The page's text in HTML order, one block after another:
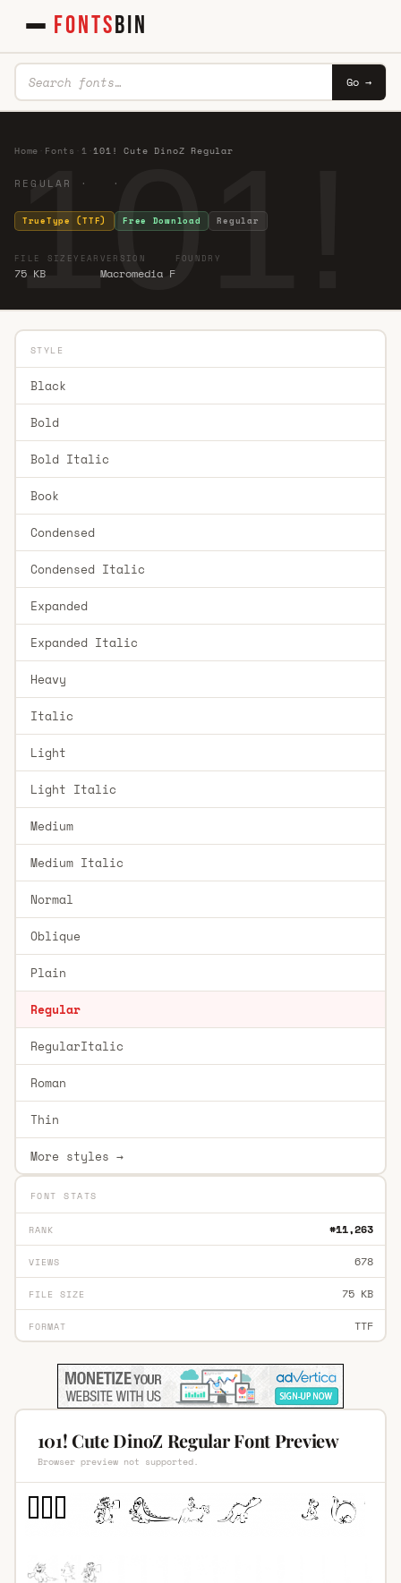
FONTSBIN
Go →
101!
Home Fonts 1 ·101! Cute DinoZ Regular
REGULAR · ·
TrueType (TTF) Free Download Regular
FILE SIZE
75 KB
YEAR VERSION
Macromedia F
FOUNDRY
STYLE
Black
Bold
Bold Italic
Book
Condensed
Condensed Italic
Expanded
Expanded Italic
Heavy
Italic
Light
Light Italic
Medium
Medium Italic
Normal
Oblique
Plain
Regular
RegularItalic
Roman
Thin
More styles →
FONT STATS
RANK #11,263
VIEWS 678
FILE SIZE 75 KB
FORMAT TTF
101! Cute DinoZ Regular Font Preview
Browser preview not supported.